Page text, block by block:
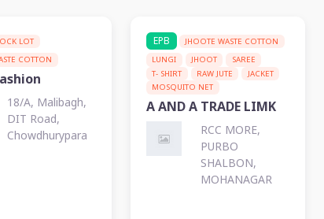
LOT
COTTON
18/A, Malibagh,
DIT Road,
Chowdhurypara
EPB
JHOOTE WASTE COTTON
LUNGI
JHOOT
SAREE
T- SHIRT
RAW JUTE
JACKET
MOSQUITO NET
A AND A TRADE LIMK
RCC MORE,
PURBO
SHALBON,
MOHANAGAR